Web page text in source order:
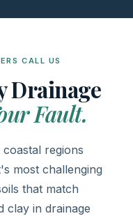
CALL US
Drainage
Fault.
regions
most challenging
that match
clay in drainage